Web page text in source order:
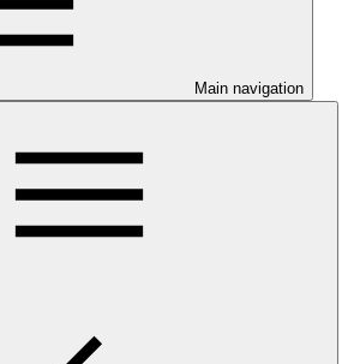
Main navigation